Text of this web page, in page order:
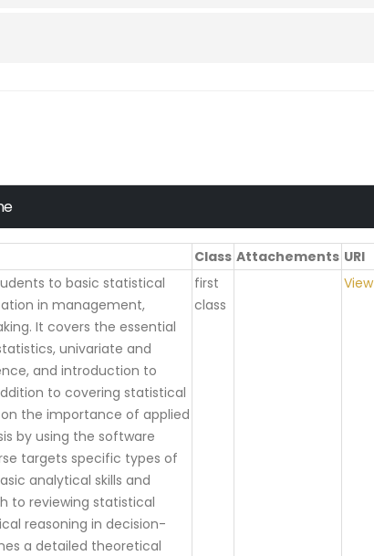
Class Attachements URl
to basic statistical
in management,
It covers the essential
univariate and
and introduction to
to covering statistical
the importance of applied
by using the software
targets specific types of
analytical skills and
to reviewing statistical
reasoning in decision-
a detailed theoretical
first
class
View